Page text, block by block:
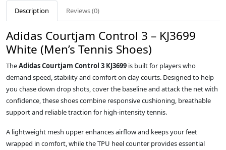
Description Reviews (0)
Adidas Courtjam Control 3 – KJ3699
White (Men’s Tennis Shoes)
TheAdidas Courtjam Control 3 KJ3699 is built for players who
demand speed, stability and comfort on clay courts. Designed to help
you chase down drop shots, cover the baseline and attack the net with
confidence, these shoes combine responsive cushioning, breathable
support and reliable traction for high‑intensity tennis.
A lightweight mesh upper enhances airflow and keeps your feet
wrapped in comfort, while the TPU heel counter provides essential